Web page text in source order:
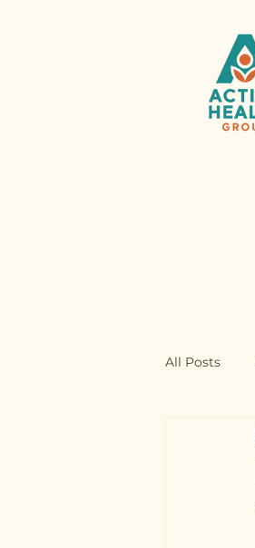
All Posts